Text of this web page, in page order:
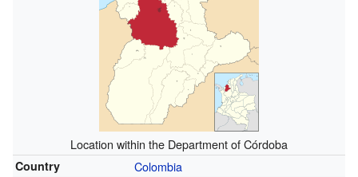
Location within the Department of Córdoba
Country Colombia